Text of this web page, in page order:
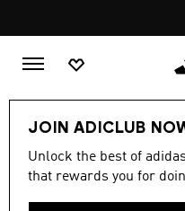
JOIN ADICLUB
Unlock the best of
that rewards you for
LIFESTYLE Collections
MEN ·